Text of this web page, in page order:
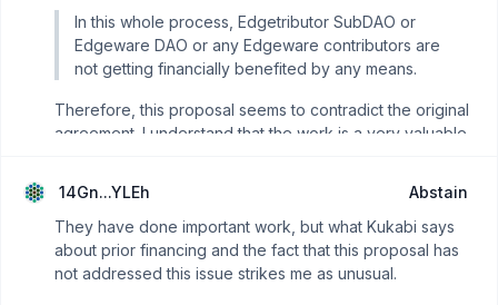
In this whole process, Edgetributor SubDAO or
Edgeware DAO or any Edgeware contributors are
not getting financially benefited by any means.
Therefore, this proposal seems to contradict the original
agreement. I understand that the work is a very valuable
development cost, without any mention of such
compensation in the initial proposal.
Although I commend the efforts, I find the method
14Gn...YLEh
Abstain
They have done important work, but what Kukabi says
about prior financing and the fact that this proposal has
not addressed this issue strikes me as unusual.